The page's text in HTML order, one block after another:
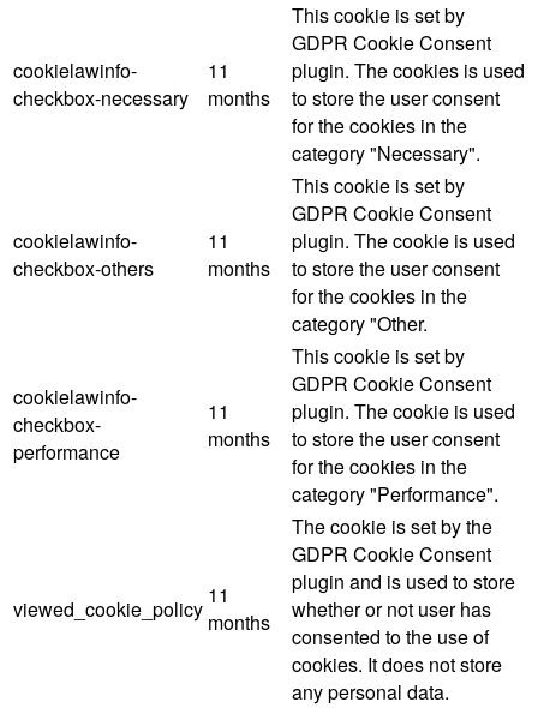
cookielawinfo-
checkbox-necessary
11
months
This cookie is set by
GDPR Cookie Consent
plugin. The cookies is used
to store the user consent
for the cookies in the
category "Necessary".
cookielawinfo-
checkbox-others
11
months
This cookie is set by
GDPR Cookie Consent
plugin. The cookie is used
to store the user consent
for the cookies in the
category "Other.
cookielawinfo-
checkbox-
performance
11
months
This cookie is set by
GDPR Cookie Consent
plugin. The cookie is used
to store the user consent
for the cookies in the
category "Performance".
viewed_cookie_policy
11
months
The cookie is set by the
GDPR Cookie Consent
plugin and is used to store
whether or not user has
consented to the use of
cookies. It does not store
any personal data.